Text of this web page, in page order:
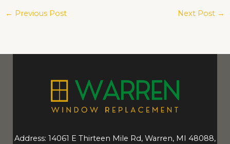
← Previous Post Next Post →
Address: 14061 E Thirteen Mile Rd, Warren, MI 48088,